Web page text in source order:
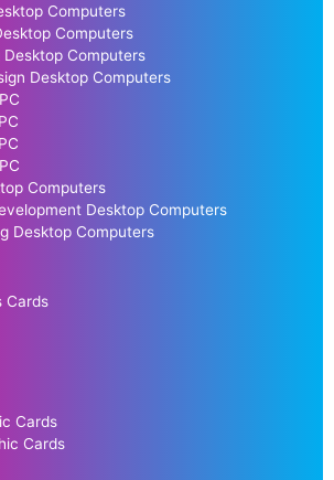
Computers
Computers
Desktop Computers
Desktop Computers
Computers
Desktop Computers
Desktop Computers
Cards
Cards
Cards